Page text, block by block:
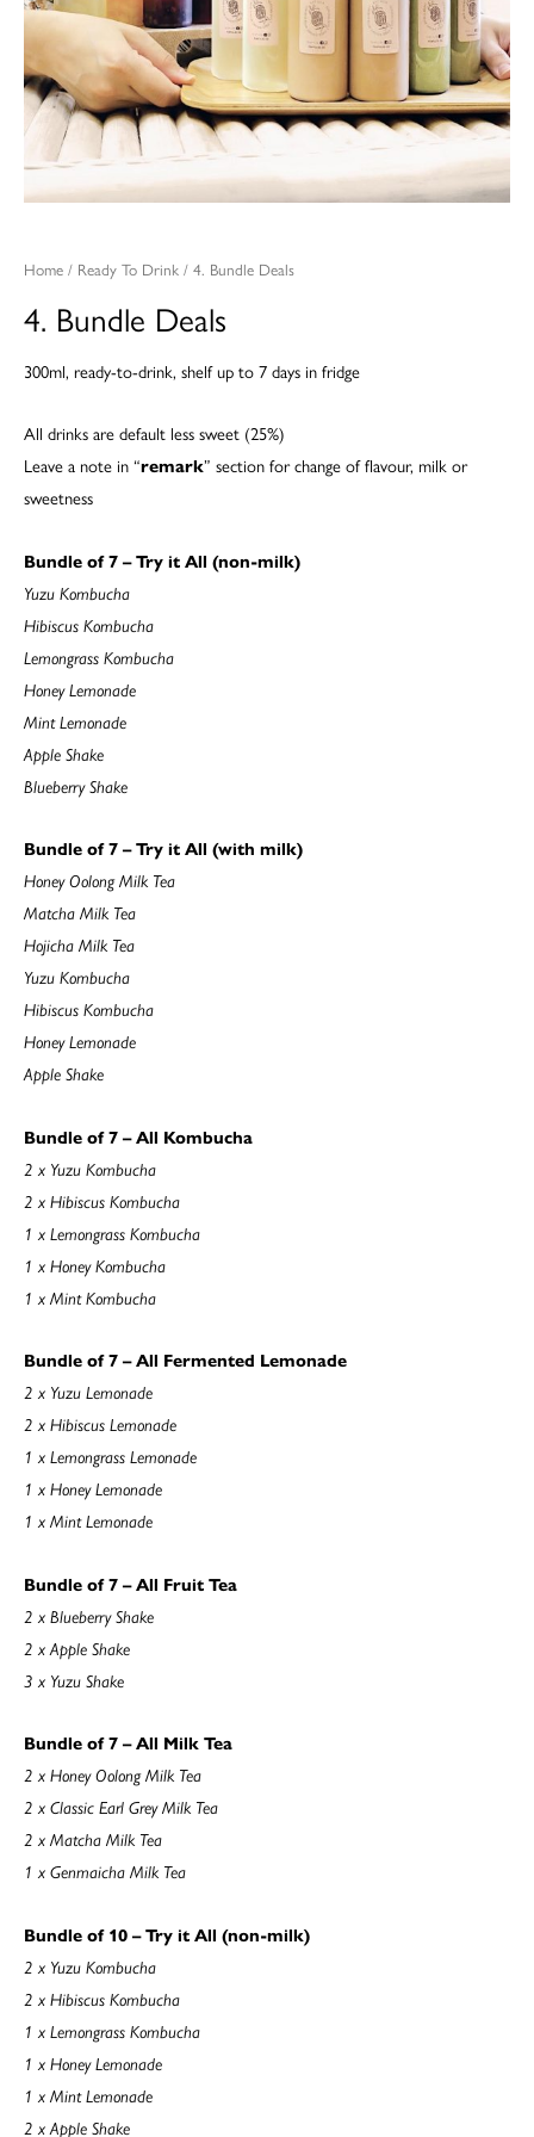
Home / Ready To Drink / 4. Bundle Deals
4. Bundle Deals
300ml, ready-to-drink, shelf up to 7 days in fridge
All drinks are default less sweet (25%)
Leave a note in “remark” section for change of flavour, milk or
sweetness
Bundle of 7 – Try it All (non-milk)
Yuzu Kombucha
Hibiscus Kombucha
Lemongrass Kombucha
Honey Lemonade
Mint Lemonade
Apple Shake
Blueberry Shake
Bundle of 7 – Try it All (with milk)
Honey Oolong Milk Tea
Matcha Milk Tea
Hojicha Milk Tea
Yuzu Kombucha
Hibiscus Kombucha
Honey Lemonade
Apple Shake
Bundle of 7 – All Kombucha
2 x Yuzu Kombucha
2 x Hibiscus Kombucha
1 x Lemongrass Kombucha
1 x Honey Kombucha
1 x Mint Kombucha
Bundle of 7 – All Fermented Lemonade
2 x Yuzu Lemonade
2 x Hibiscus Lemonade
1 x Lemongrass Lemonade
1 x Honey Lemonade
1 x Mint Lemonade
Bundle of 7 – All Fruit Tea
2 x Blueberry Shake
2 x Apple Shake
3 x Yuzu Shake
Bundle of 7 – All Milk Tea
2 x Honey Oolong Milk Tea
2 x Classic Earl Grey Milk Tea
2 x Matcha Milk Tea
1 x Genmaicha Milk Tea
Bundle of 10 – Try it All (non-milk)
2 x Yuzu Kombucha
2 x Hibiscus Kombucha
1 x Lemongrass Kombucha
1 x Honey Lemonade
1 x Mint Lemonade
2 x Apple Shake